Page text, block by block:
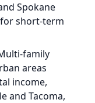
Spokane
short-term
family
areas
income,
and Tacoma,